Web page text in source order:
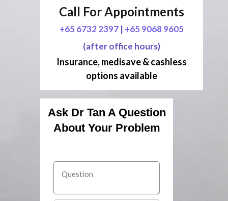
Call For Appointments
+65 6732 2397 | +65 9068 9605
(after office hours)
Insurance, medisave & cashless
options available
Ask Dr Tan A Question
About Your Problem